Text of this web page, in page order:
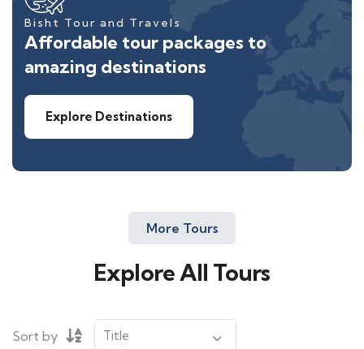
Bisht Tour and Travels
Affordable tour packages to
amazing destinations
Explore Destinations
More Tours
Explore All Tours
Sort by